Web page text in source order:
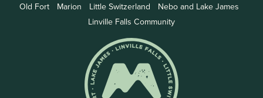
Old Fort Marion Little Switzerland
Nebo and Lake James
Linville Falls Community